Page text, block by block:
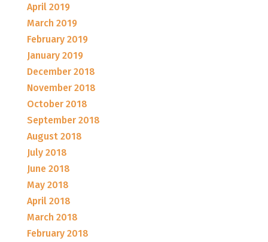
April 2019
March 2019
February 2019
January 2019
December 2018
November 2018
October 2018
September 2018
August 2018
July 2018
June 2018
May 2018
April 2018
March 2018
February 2018